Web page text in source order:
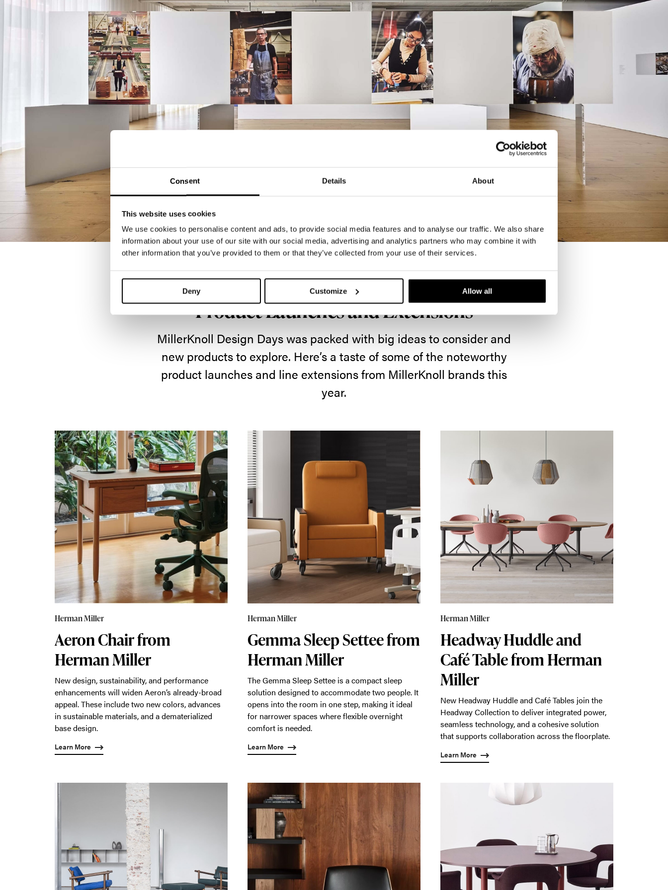
Consent Details About
This website uses cookies
We use cookies to personalise content and ads, to provide social media features and to analyse our traffic. We also share
information about your use of our site with our social media, advertising and analytics partners who may combine it with
other information that you’ve provided to them or that they’ve collected from your use of their services.
Deny Customize Allow all
What's New
Product Launches and Extensions
MillerKnoll Design Days was packed with big ideas to consider and
new products to explore. Here’s a taste of some of the noteworthy
product launches and line extensions from MillerKnoll brands this
year.
Herman Miller
Aeron Chair from
Herman Miller
New design, sustainability, and performance
enhancements will widen Aeron’s already-broad
appeal. These include two new colors, advances
in sustainable materials, and a dematerialized
base design.
Learn More
Herman Miller
Gemma Sleep Settee from
Herman Miller
The Gemma Sleep Settee is a compact sleep
solution designed to accommodate two people. It
opens into the room in one step, making it ideal
for narrower spaces where flexible overnight
comfort is needed.
Learn More
Herman Miller
Headway Huddle and
Café Table from Herman
Miller
New Headway Huddle and Café Tables join the
Headway Collection to deliver integrated power,
seamless technology, and a cohesive solution
that supports collaboration across the floorplate.
Learn More